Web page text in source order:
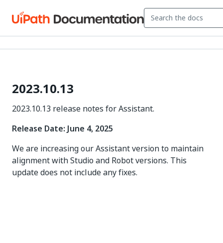
2023.10.13
2023.10.13 release notes for Assistant.
Release Date: June 4, 2025
We are increasing our Assistant version to maintain
alignment with Studio and Robot versions. This
update does not include any fixes.